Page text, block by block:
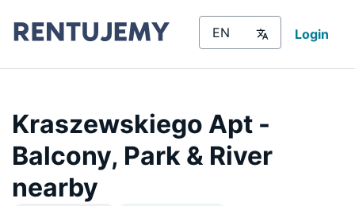
Login
Kraszewskiego Apt -
Balcony, Park & River
nearby